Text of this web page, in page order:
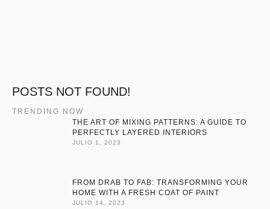
POSTS NOT FOUND!
TRENDING NOW
THE ART OF MIXING PATTERNS: A GUIDE TO
PERFECTLY LAYERED INTERIORS
JULIO 1, 2023
FROM DRAB TO FAB: TRANSFORMING YOUR
HOME WITH A FRESH COAT OF PAINT
JULIO 14, 2023